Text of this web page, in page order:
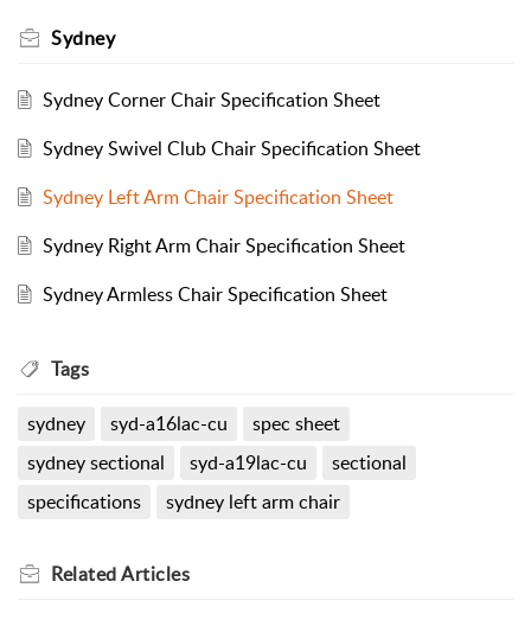
Sydney
Sydney Corner Chair Specification Sheet
Sydney Swivel Club Chair Specification Sheet
Sydney Left Arm Chair Specification Sheet
Sydney Right Arm Chair Specification Sheet
Sydney Armless Chair Specification Sheet
Tags
sydney syd-a16lac-cu
spec sheet
sydney sectional
syd-a19lac-cu
sectional
specifications
sydney left arm chair
RelatedArticles